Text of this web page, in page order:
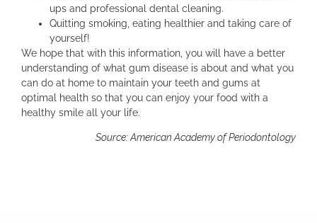
ups and professional dental cleaning.
Quitting smoking, eating healthier and taking care of
yourself!
We hope that with this information, you will have a better
understanding of what gum disease is about and what you
can do at home to maintain your teeth and gums at
optimal health so that you can enjoy your food with a
healthy smile all your life.
Source: American Academy of Periodontology